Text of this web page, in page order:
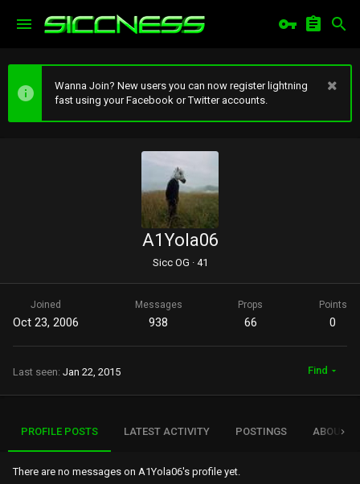
Wanna Join? New users you can now register lightning
fast using your Facebook or Twitter accounts.
A1Yola06
Sicc OG ·41
Joined
Oct 23, 2006
Messages
938
Props
66
Points
0
Last seen Jan 22, 2015 Find
PROFILE POSTS LATEST ACTIVITY POSTINGS ABOUT
There are no messages on A1Yola06's profile yet.